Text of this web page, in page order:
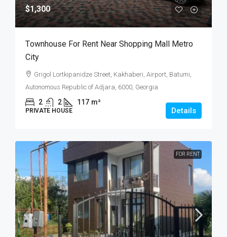
$1,300
Тownhouse For Rent Near Shopping Mall Metro
City
Grigol Lortkipanidze Street, Kakhaberi, Airport, Batumi,
Autonomous Republic of Adjara, 6000, Georgia
2 2 117 m²
PRIVATE HOUSE Details
FOR RENT